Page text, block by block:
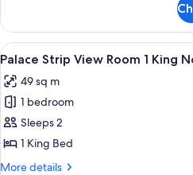
Queens
Non-
Smoking
Pool
View
Room
Queens
Non-
Smoking
View
all
photos
for
Palace
Strip
View
A
4
Palace Strip View Room 1 King
49 sq m
1 bedroom
Sleeps 2
1 King Bed
More details
More